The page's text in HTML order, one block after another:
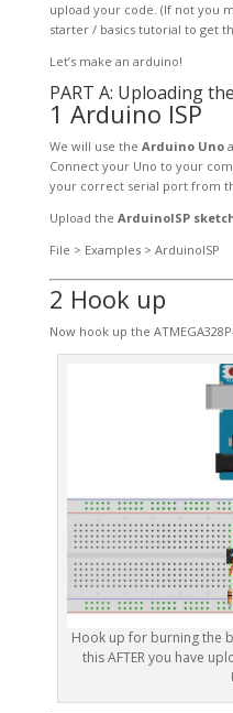
upload your code. (If not you
starter / basics tutorial to get
Let’s make an arduino!
PART A: Uploading
1 Arduino ISP
We will use the Arduino Uno
Connect your Uno to your
your correct serial port from
Upload the ArduinoISP
File > Examples > ArduinoISP
2 Hook up
Now hook up the
Hook up for burning the
this AFTER you have